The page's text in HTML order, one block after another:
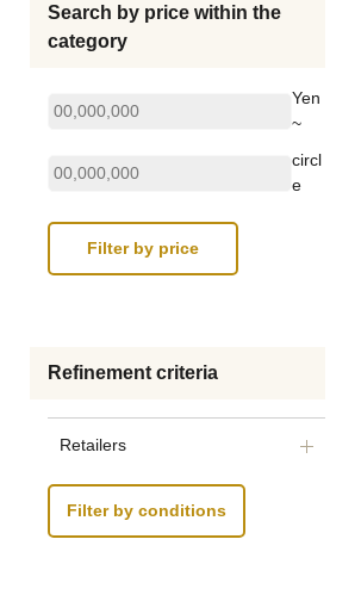
Search by price within the
category
Yen
~
circl
e
Refinement criteria
Retailers
Filter by conditions